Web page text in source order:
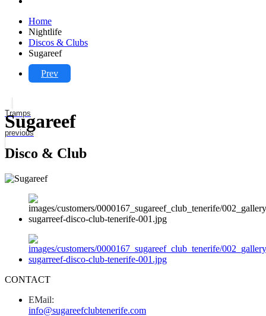
Home
Nightlife
Discos & Clubs
Sugareef
Prev
Tramps
previous
Sugareef
Disco & Club
CONTACT
EMail:
info@sugareefclubtenerife.com